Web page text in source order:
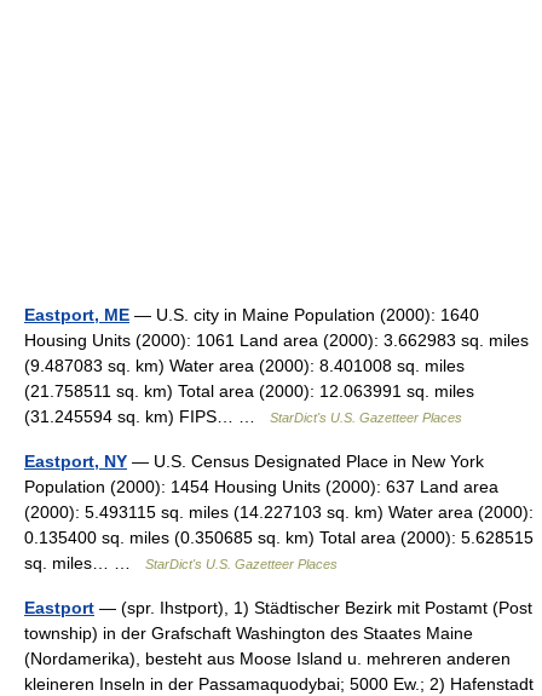
Eastport, ME — U.S. city in Maine Population (2000): 1640
Housing Units (2000): 1061 Land area (2000): 3.662983 sq. miles
(9.487083 sq. km) Water area (2000): 8.401008 sq. miles
(21.758511 sq. km) Total area (2000): 12.063991 sq. miles
(31.245594 sq. km) FIPS… …
StarDict's U.S. Gazetteer Places
Eastport, NY — U.S. Census Designated Place in New York
Population (2000): 1454 Housing Units (2000): 637 Land area
(2000): 5.493115 sq. miles (14.227103 sq. km) Water area (2000):
0.135400 sq. miles (0.350685 sq. km) Total area (2000): 5.628515
sq. miles… …
StarDict's U.S. Gazetteer Places
Eastport — (spr. Ihstport), 1) Städtischer Bezirk mit Postamt (Post
township) in der Grafschaft Washington des Staates Maine
(Nordamerika), besteht aus Moose Island u. mehreren anderen
kleineren Inseln in der Passamaquodybai; 5000 Ew.; 2) Hafenstadt